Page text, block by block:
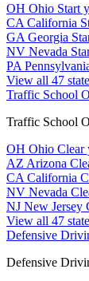
OH Ohio Start
CA California
GA Georgia
NV Nevada
PA
View all 47
Traffic School
Traffic School
OH Ohio Clear
AZ Arizona
CA California
NV Nevada
NJ New Jersey
View all 47
Defensive
Defensive